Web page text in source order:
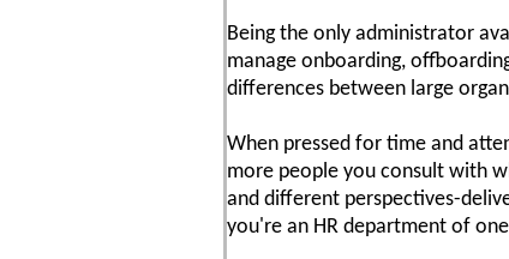
Being the only administrator
manage onboarding,
differences between large
When pressed for time and
more people you consult with
and different perspectives-
you're an HR department of